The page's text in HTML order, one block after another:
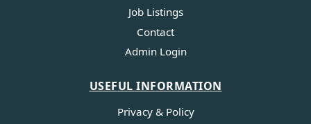
Job Listings
Contact
Admin Login
USEFUL INFORMATION
Privacy & Policy